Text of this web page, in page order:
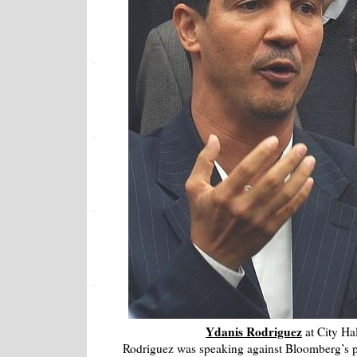
Ydanis Rodriguez at City
Rodriguez was speaking against